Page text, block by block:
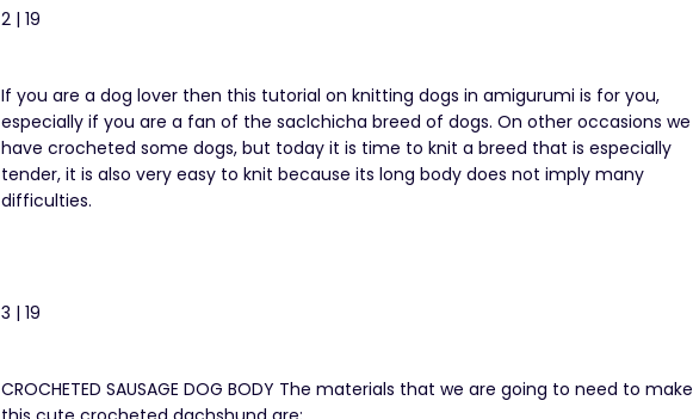
2 | 19
If you are a dog lover then this tutorial on knitting dogs in amigurumi is for you,
especially if you are a fan of the saclchicha breed of dogs. On other occasions we
have crocheted some dogs, but today it is time to knit a breed that is especially
tender, it is also very easy to knit because its long body does not imply many
difficulties.
3 | 19
CROCHETED SAUSAGE DOG BODY The materials that we are going to need to make